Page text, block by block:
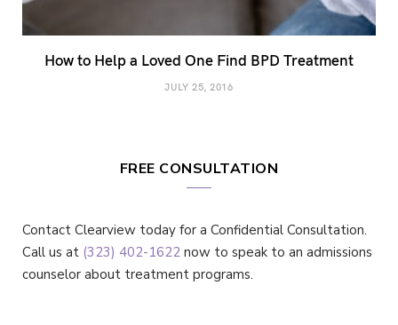
How to Help a Loved One Find BPD Treatment
JULY 25, 2016
FREE CONSULTATION
Contact Clearview today for a Confidential Consultation.
Call us at (323) 402-1622 now to speak to an admissions
counselor about treatment programs.